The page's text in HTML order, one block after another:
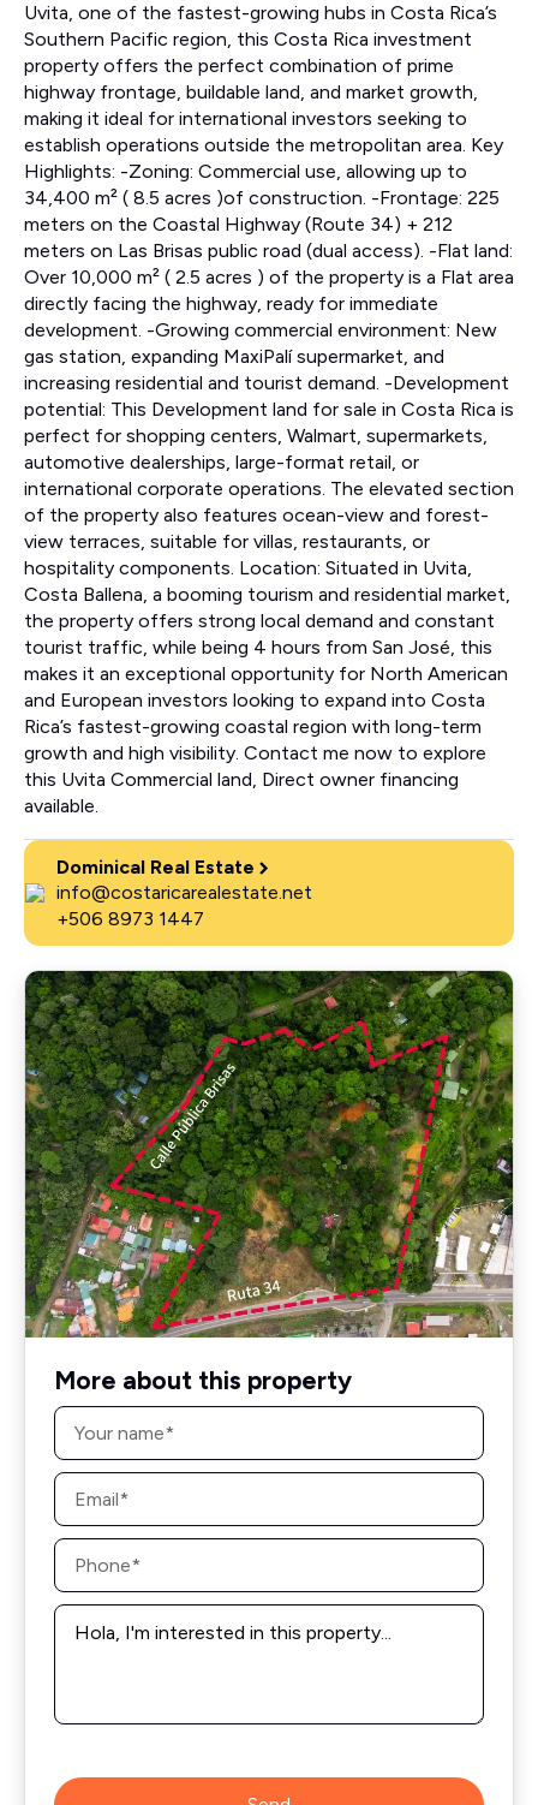
Uvita, one of the fastest-growing hubs in Costa Rica’s
Southern Pacific region, this Costa Rica investment
property offers the perfect combination of prime
highway frontage, buildable land, and market growth,
making it ideal for international investors seeking to
establish operations outside the metropolitan area. Key
Highlights: -Zoning: Commercial use, allowing up to
34,400 m² ( 8.5 acres )of construction. -Frontage: 225
meters on the Coastal Highway (Route 34) + 212
meters on Las Brisas public road (dual access). -Flat land:
Over 10,000 m² ( 2.5 acres ) of the property is a Flat area
directly facing the highway, ready for immediate
development. -Growing commercial environment: New
gas station, expanding MaxiPalí supermarket, and
increasing residential and tourist demand. -Development
potential: This Development land for sale in Costa Rica is
perfect for shopping centers, Walmart, supermarkets,
automotive dealerships, large-format retail, or
international corporate operations. The elevated section
of the property also features ocean-view and forest-
view terraces, suitable for villas, restaurants, or
hospitality components. Location: Situated in Uvita,
Costa Ballena, a booming tourism and residential market,
the property offers strong local demand and constant
tourist traffic, while being 4 hours from San José, this
makes it an exceptional opportunity for North American
and European investors looking to expand into Costa
Rica’s fastest-growing coastal region with long-term
growth and high visibility. Contact me now to explore
this Uvita Commercial land, Direct owner financing
available.
Dominical Real Estate
info@costaricarealestate.net
+506 8973 1447
More about this property
Name
Email
Phone
Message